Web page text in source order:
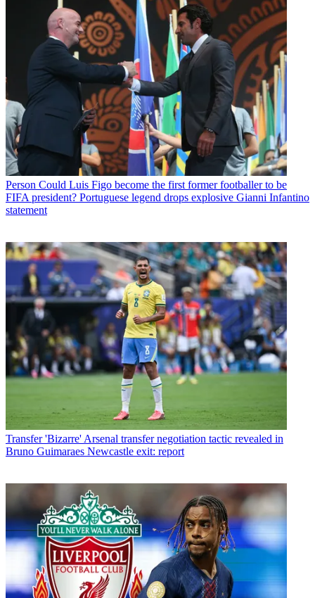
Person Could Luis Figo become the first former footballer to be
FIFA president? Portuguese legend drops explosive Gianni Infantino
statement
Transfer 'Bizarre' Arsenal transfer negotiation tactic revealed in
Bruno Guimaraes Newcastle exit: report